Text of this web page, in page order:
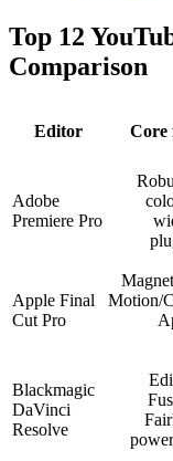
Top 12
Comparison
Editor Core
Adobe
Premiere Pro
Apple Final
Cut Pro
Motion/
Blackmagic
DaVinci
Resolve